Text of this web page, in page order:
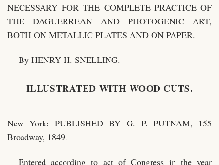
NECESSARY FOR THE COMPLETE PRACTICE OF
THE DAGUERREAN AND PHOTOGENIC ART,
BOTH ON METALLIC PLATES AND ON PAPER.
By HENRY H. SNELLING.
ILLUSTRATED WITH WOOD CUTS.
New York: PUBLISHED BY G. P. PUTNAM, 155
Broadway, 1849.
Entered according to act of Congress in the year